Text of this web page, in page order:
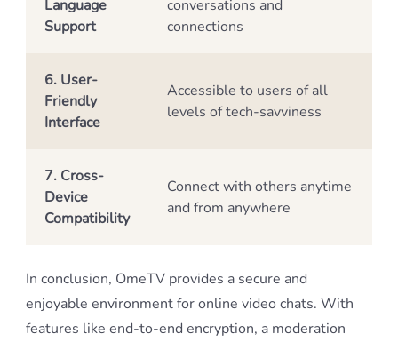
Language
Support
conversations and
connections
6. User-
Friendly
Interface
Accessible to users of all
levels of tech-savviness
7. Cross-
Device
Compatibility
Connect with others anytime
and from anywhere
In conclusion, OmeTV provides a secure and
enjoyable environment for online video chats. With
features like end-to-end encryption, a moderation